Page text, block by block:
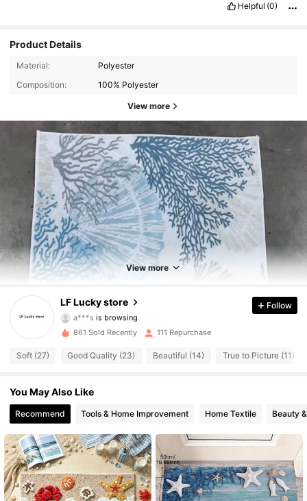
Helpful (0)
Product Details
Material:
Polyester
Composition:
100% Polyester
View more
View more
LF Lucky store
4.75 219 Followers
4.75 219 Followers
4.75
a***s is browsing
4.75
4.75 219 Followers
4.75
4.75 219 Followers
4.75 219 Followers
Follow
861 Sold Recently 111 Repurchase
Soft (27) Good Quality (23) Beautiful (14) True to Picture (11)
You May Also Like
Recommend Tools & Home Improvement Home Textile Beauty